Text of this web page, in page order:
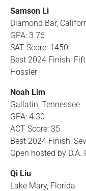
Samson Li
Diamond Bar,
GPA: 3.76
SAT Score: 1450
Best 2024 Finish:
Hossler
Noah Lim
Gallatin, Tennessee
GPA: 4.30
ACT Score: 35
Best 2024 Finish:
Open hosted by D.A.
Qi Liu
Lake Mary, Florida